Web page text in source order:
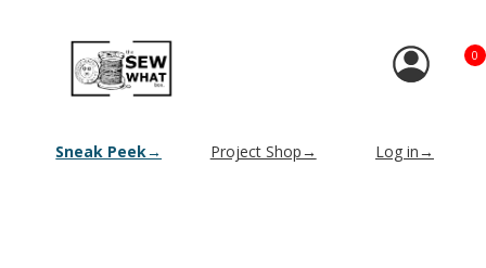
0
Sneak Peek→ Project Shop→ Log in→